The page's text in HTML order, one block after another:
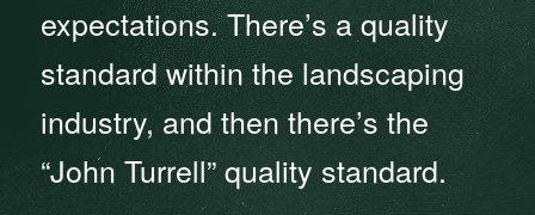
expectations. There’s a quality
standard within the landscaping
industry, and then there’s the
“John Turrell” quality standard.